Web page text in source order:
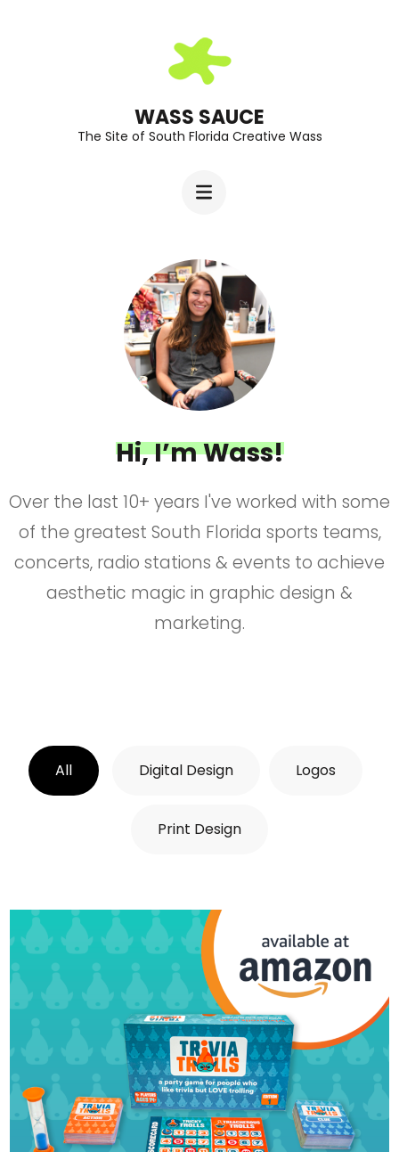
to
content
(Press
Enter)
WASS SAUCE
The Site of South Florida Creative Wass
Hi, I’m Wass!
Over the last 10+ years I've worked with some
of the greatest South Florida sports teams,
concerts, radio stations & events to achieve
aesthetic magic in graphic design &
marketing.
All Digital Design Logos
Print Design